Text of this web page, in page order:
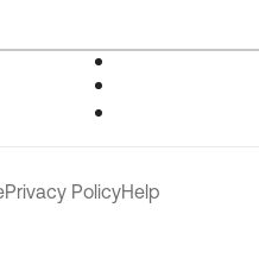
Privacy PolicyHelp